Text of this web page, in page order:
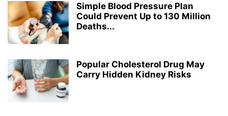
Simple Blood Pressure Plan
Could Prevent Up to 130 Million
Deaths...
Popular Cholesterol Drug May
Carry Hidden Kidney Risks